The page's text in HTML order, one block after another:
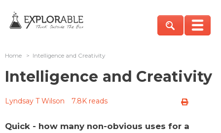
Home > Intelligence and Creativity
Intelligence and Creativity
Lyndsay T Wilson 7.8K reads
Quick - how many non-obvious uses for a